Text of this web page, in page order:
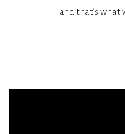
and that’s what